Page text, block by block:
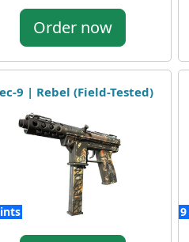
Order now
9 | Rebel (Field-Tested)